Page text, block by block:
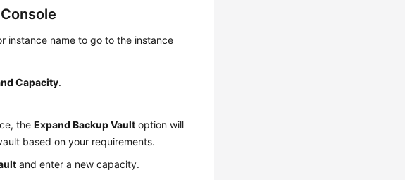
instance name to go to the instance
Capacity.
theExpand Backup Vault option will
based on your requirements.
and enter a new capacity.